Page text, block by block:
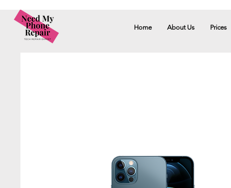
Home About Us Prices